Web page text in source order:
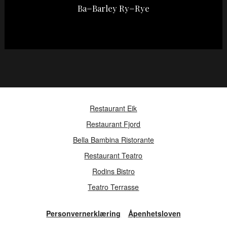
Ba=Barley Ry=Rye
Personvernerklæring Åpenhetsloven
Restaurant Eik
Restaurant Fjord
Bella Bambina Ristorante
Restaurant Teatro
Rodins Bistro
Teatro Terrasse